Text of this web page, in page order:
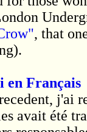
, that
en Français
avait été